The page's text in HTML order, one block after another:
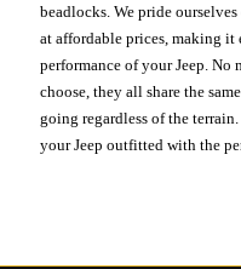
beadlocks. We pride
at affordable prices, making it
performance of your Jeep. No
choose, they all share the
going regardless of the
your Jeep outfitted with the